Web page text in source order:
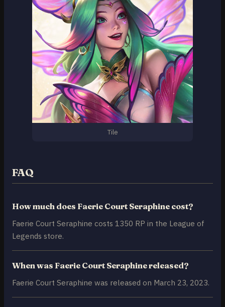
Tile
FAQ
How much does Faerie Court Seraphine cost?
Faerie Court Seraphine costs 1350 RP in the League of
Legends store.
When was Faerie Court Seraphine released?
Faerie Court Seraphine was released on March 23, 2023.